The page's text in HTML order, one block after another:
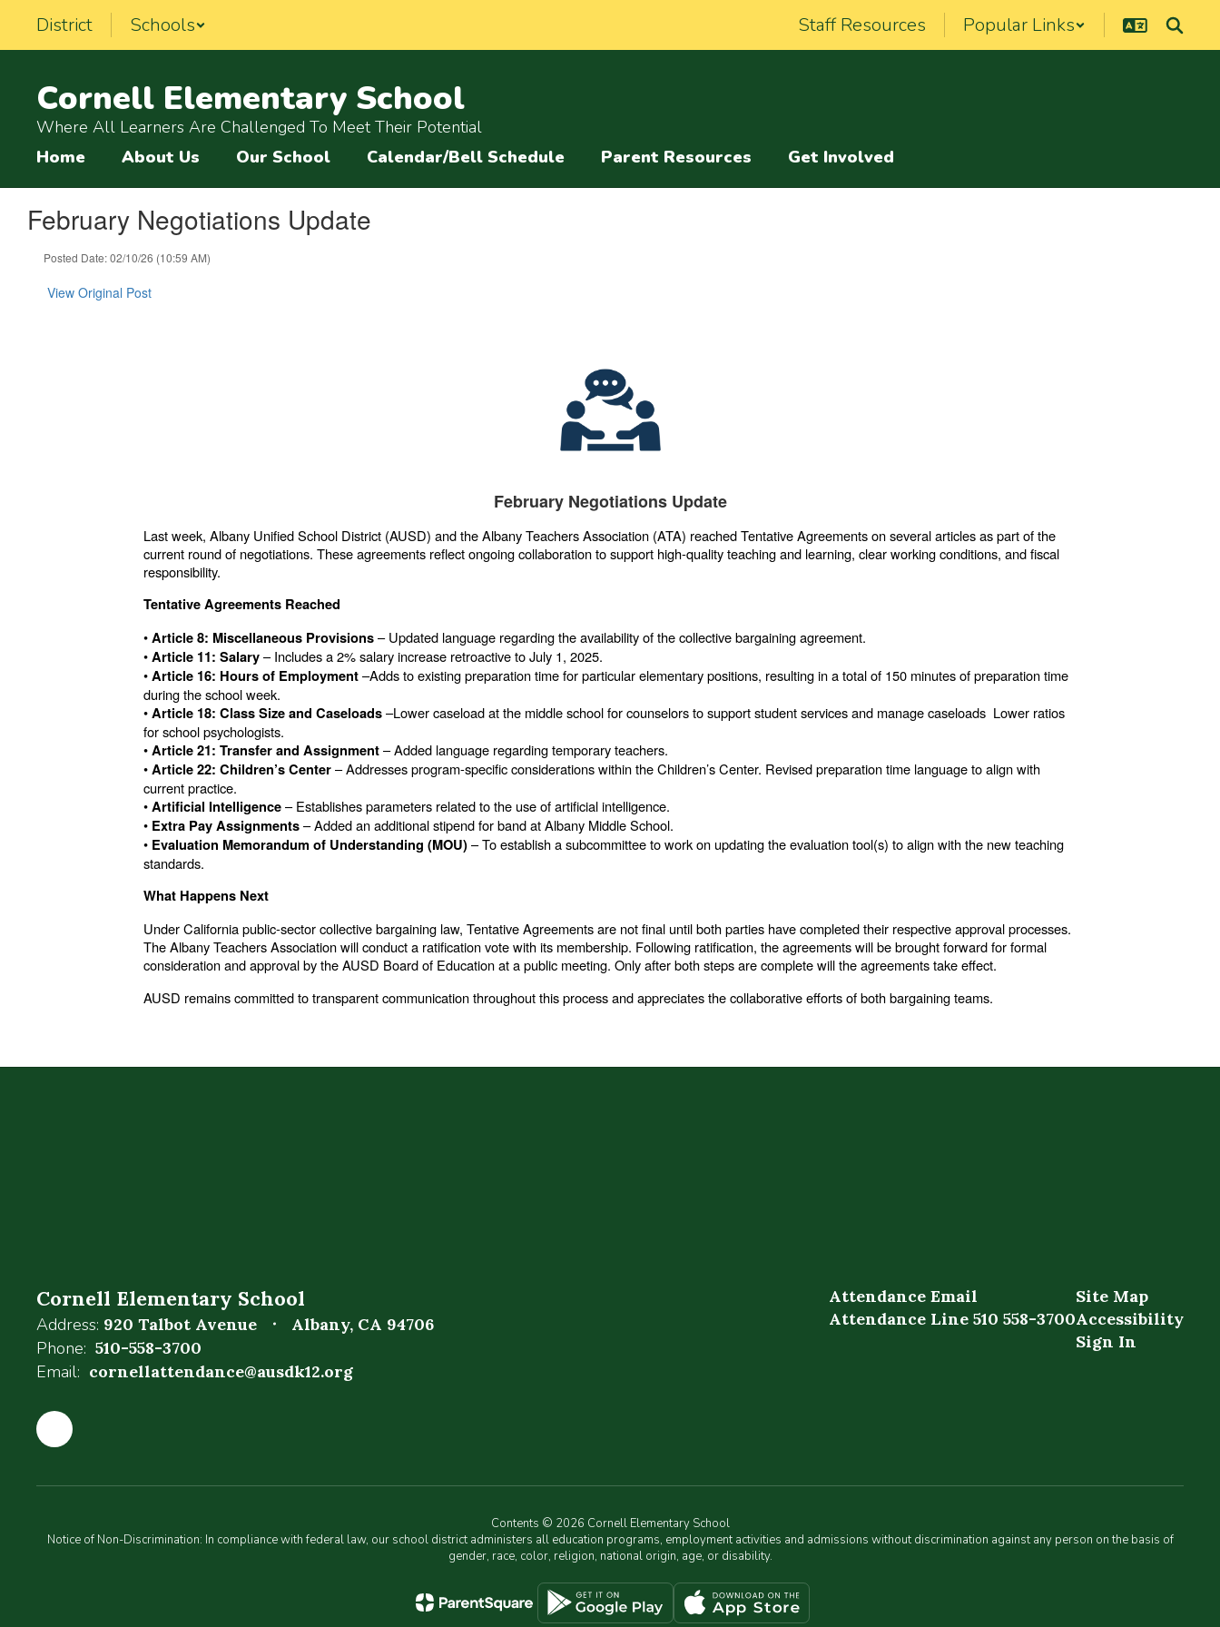
main
District Schools Staff Resources Popular Links
Cornell Elementary School
Where All Learners Are Challenged To Meet Their Potential
Home
About Us Our School Calendar/Bell Schedule Parent Resources Get Involved
February Negotiations Update
Posted Date: 02/10/26 (10:59 AM)
View Original Post
February Negotiations Update
Last week, Albany Unified School District (AUSD) and the Albany Teachers Association (ATA) reached Tentative Agreements on several articles as part of the
current round of negotiations. These agreements reflect ongoing collaboration to support high-quality teaching and learning, clear working conditions, and fiscal
responsibility.
Tentative Agreements Reached
•Article 8: Miscellaneous Provisions– Updated language regarding the availability of the collective bargaining agreement.
•Article 11: Salary– Includes a 2% salary increase retroactive to July 1, 2025.
•Article 16: Hours of Employment–Adds to existing preparation time for particular elementary positions, resulting in a total of 150 minutes of preparation time
during the school week.
•Article 18: Class Size and Caseloads–Lower caseload at the middle school for counselors to support student services and manage caseloads Lower ratios
for school psychologists.
•Article 21: Transfer and Assignment– Added language regarding temporary teachers.
•Article 22: Children’s Center– Addresses program-specific considerations within the Children’s Center. Revised preparation time language to align with
current practice.
•Artificial Intelligence– Establishes parameters related to the use of artificial intelligence.
• Extra Pay Assignments– Added an additional stipend for band at Albany Middle School.
• Evaluation Memorandum of Understanding (MOU)– To establish a subcommittee to work on updating the evaluation tool(s) to align with the new teaching
standards.
What Happens Next
Under California public-sector collective bargaining law, Tentative Agreements are not final until both parties have completed their respective approval processes.
The Albany Teachers Association will conduct a ratification vote with its membership. Following ratification, the agreements will be brought forward for formal
consideration and approval by the AUSD Board of Education at a public meeting. Only after both steps are complete will the agreements take effect.
AUSD remains committed to transparent communication throughout this process and appreciates the collaborative efforts of both bargaining teams.
Cornell Elementary School
Address: 920 Talbot Avenue Albany, CA 94706
Phone: 510-558-3700
Email: cornellattendance@ausdk12.org
Attendance Email
Attendance Line 510 558-3700
Site Map
Accessibility
Sign In
Contents © 2026 Cornell Elementary School
Notice of Non-Discrimination: In compliance with federal law, our school district administers all education programs, employment activities and admissions without discrimination against any person on the basis of
gender, race, color, religion, national origin, age, or disability.